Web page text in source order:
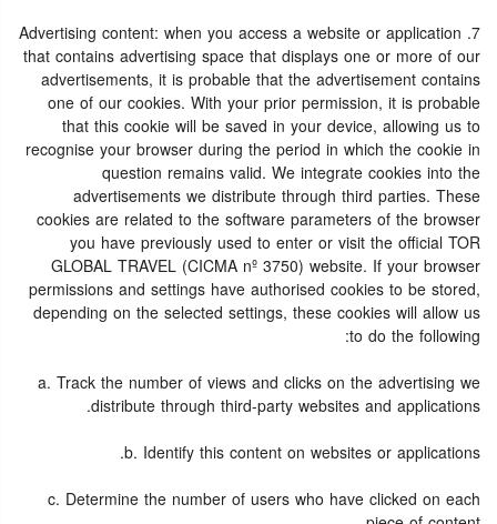
7. Advertising content: when you access a website or application
that contains advertising space that displays one or more of our
advertisements, it is probable that the advertisement contains
one of our cookies. With your prior permission, it is probable
that this cookie will be saved in your device, allowing us to
recognise your browser during the period in which the cookie in
question remains valid. We integrate cookies into the
advertisements we distribute through third parties. These
cookies are related to the software parameters of the browser
you have previously used to enter or visit the official TOR
GLOBAL TRAVEL (CICMA nº 3750) website. If your browser
permissions and settings have authorised cookies to be stored,
depending on the selected settings, these cookies will allow us
to do the following:
a. Track the number of views and clicks on the advertising we
distribute through third-party websites and applications.
b. Identify this content on websites or applications.
c. Determine the number of users who have clicked on each